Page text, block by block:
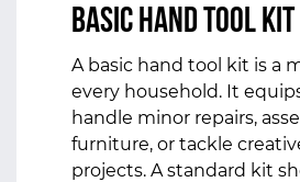
Basic Hand Tool Kit
A basic hand tool kit is a
every household. It
handle minor repairs,
furniture, or tackle
projects. A standard kit